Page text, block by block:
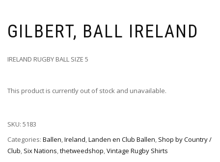
GILBERT, BALL IRELAND
IRELAND RUGBY BALL SIZE 5
This product is currently out of stock and unavailable.
SKU: 5183
Categories: Ballen,Ireland,Landen en Club Ballen, Shop by Country /
Club, Six Nations,thetweedshop,Vintage Rugby Shirts